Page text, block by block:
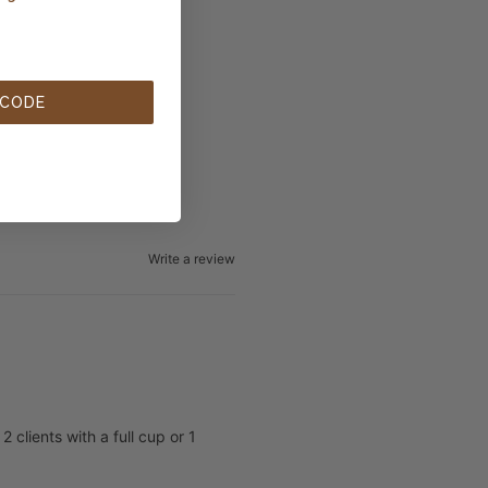
Write a review
clients with a full cup or 1